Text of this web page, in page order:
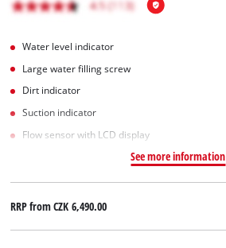
Water level indicator
Large water filling screw
Dirt indicator
Suction indicator
Flow sensor with LCD display
See more information
RRP fromCZK 6,490.00